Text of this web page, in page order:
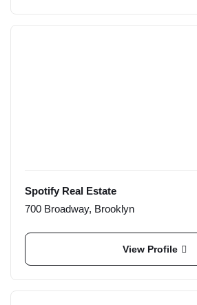
Spotify Real Estate
700 Broadway, Brooklyn
View Profile